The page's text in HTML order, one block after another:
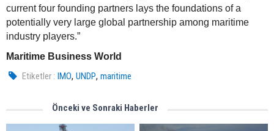
current four founding partners lays the foundations of a
potentially very large global partnership among maritime
industry players.”
Maritime Business World
Etiketler : IMO,UNDP,maritime
Önceki ve Sonraki Haberler